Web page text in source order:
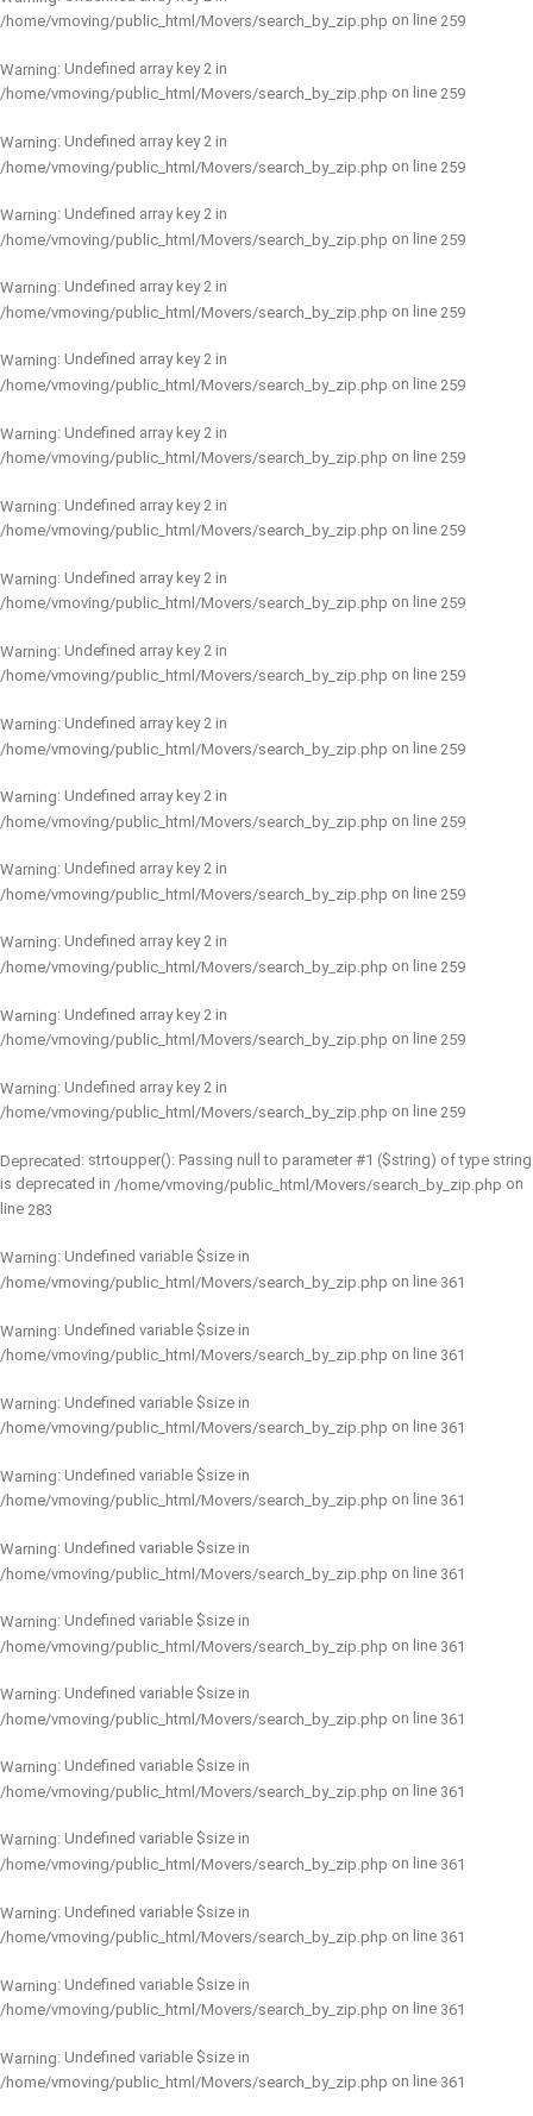
/home/vmoving/public_html/Movers/search_by_zip.php on line 259
Warning: Undefined array key 2 in
/home/vmoving/public_html/Movers/search_by_zip.php on line 259
Warning: Undefined array key 2 in
/home/vmoving/public_html/Movers/search_by_zip.php on line 259
Warning: Undefined array key 2 in
/home/vmoving/public_html/Movers/search_by_zip.php on line 259
Warning: Undefined array key 2 in
/home/vmoving/public_html/Movers/search_by_zip.php on line 259
Warning: Undefined array key 2 in
/home/vmoving/public_html/Movers/search_by_zip.php on line 259
Warning: Undefined array key 2 in
/home/vmoving/public_html/Movers/search_by_zip.php on line 259
Warning: Undefined array key 2 in
/home/vmoving/public_html/Movers/search_by_zip.php on line 259
Warning: Undefined array key 2 in
/home/vmoving/public_html/Movers/search_by_zip.php on line 259
Warning: Undefined array key 2 in
/home/vmoving/public_html/Movers/search_by_zip.php on line 259
Warning: Undefined array key 2 in
/home/vmoving/public_html/Movers/search_by_zip.php on line 259
Warning: Undefined array key 2 in
/home/vmoving/public_html/Movers/search_by_zip.php on line 259
Warning: Undefined array key 2 in
/home/vmoving/public_html/Movers/search_by_zip.php on line 259
Warning: Undefined array key 2 in
/home/vmoving/public_html/Movers/search_by_zip.php on line 259
Warning: Undefined array key 2 in
/home/vmoving/public_html/Movers/search_by_zip.php on line 259
Warning: Undefined array key 2 in
/home/vmoving/public_html/Movers/search_by_zip.php on line 259
Deprecated: strtoupper(): Passing null to parameter #1 ($string) of type string
is deprecated in /home/vmoving/public_html/Movers/search_by_zip.php on
line 283
Warning: Undefined variable $size in
/home/vmoving/public_html/Movers/search_by_zip.php on line 361
Warning: Undefined variable $size in
/home/vmoving/public_html/Movers/search_by_zip.php on line 361
Warning: Undefined variable $size in
/home/vmoving/public_html/Movers/search_by_zip.php on line 361
Warning: Undefined variable $size in
/home/vmoving/public_html/Movers/search_by_zip.php on line 361
Warning: Undefined variable $size in
/home/vmoving/public_html/Movers/search_by_zip.php on line 361
Warning: Undefined variable $size in
/home/vmoving/public_html/Movers/search_by_zip.php on line 361
Warning: Undefined variable $size in
/home/vmoving/public_html/Movers/search_by_zip.php on line 361
Warning: Undefined variable $size in
/home/vmoving/public_html/Movers/search_by_zip.php on line 361
Warning: Undefined variable $size in
/home/vmoving/public_html/Movers/search_by_zip.php on line 361
Warning: Undefined variable $size in
/home/vmoving/public_html/Movers/search_by_zip.php on line 361
Warning: Undefined variable $size in
/home/vmoving/public_html/Movers/search_by_zip.php on line 361
Warning: Undefined variable $size in
/home/vmoving/public_html/Movers/search_by_zip.php on line 361